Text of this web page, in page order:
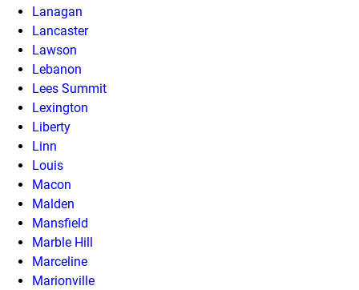
Lanagan
Lancaster
Lawson
Lebanon
Lees Summit
Lexington
Liberty
Linn
Louis
Macon
Malden
Mansfield
Marble Hill
Marceline
Marionville